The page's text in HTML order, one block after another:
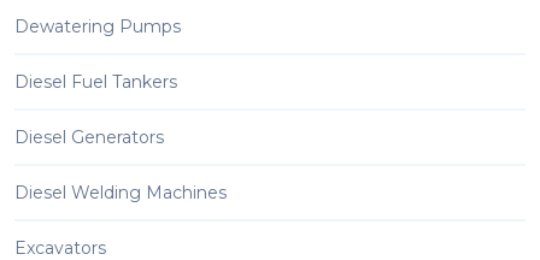
Dewatering Pumps
Diesel Fuel Tankers
Diesel Generators
Diesel Welding Machines
Excavators